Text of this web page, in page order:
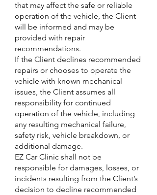
that may affect the safe or reliable
operation of the vehicle, the Client
will be informed and may be
provided with repair
recommendations.
If the Client declines recommended
repairs or chooses to operate the
vehicle with known mechanical
issues, the Client assumes all
responsibility for continued
operation of the vehicle, including
any resulting mechanical failure,
safety risk, vehicle breakdown, or
additional damage.
EZ Car Clinic shall not be
responsible for damages, losses, or
incidents resulting from the Client’s
decision to decline recommended